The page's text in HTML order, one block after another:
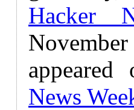
Hacker
News